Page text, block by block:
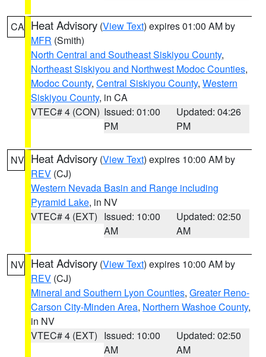
CA Heat Advisory (View Text) expires 01:00 AM by
MFR (Smith)
North Central and Southeast Siskiyou County,
Northeast Siskiyou and Northwest Modoc Counties,
Modoc County, Central Siskiyou County, Western
Siskiyou County, in CA
VTEC# 4 (CON) Issued: 01:00
PM
Updated: 04:26
PM
NV Heat Advisory (View Text) expires 10:00 AM by
REV (CJ)
Western Nevada Basin and Range including
Pyramid Lake, in NV
VTEC# 4 (EXT) Issued: 10:00
AM
Updated: 02:50
AM
NV Heat Advisory (View Text) expires 10:00 AM by
REV (CJ)
Mineral and Southern Lyon Counties, Greater Reno-
Carson City-Minden Area, Northern Washoe County,
in NV
VTEC# 4 (EXT) Issued: 10:00
AM
Updated: 02:50
AM